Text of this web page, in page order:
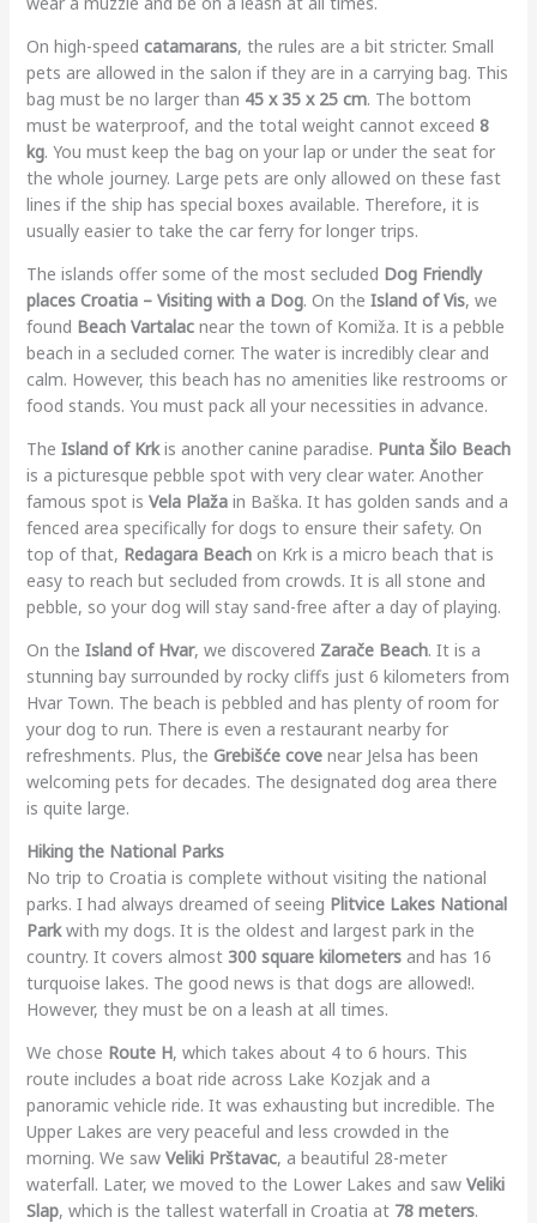
On high-speed catamarans, the rules are a bit stricter. Small
pets are allowed in the salon if they are in a carrying bag. This
bag must be no larger than 45 x 35 x 25 cm. The bottom
must be waterproof, and the total weight cannot exceed 8
kg. You must keep the bag on your lap or under the seat for
the whole journey. Large pets are only allowed on these fast
lines if the ship has special boxes available. Therefore, it is
usually easier to take the car ferry for longer trips.
The islands offer some of the most secluded Dog Friendly
places Croatia – Visiting with a Dog. On the Island of Vis, we
found Beach Vartalacnear the town of Komiža. It is a pebble
beach in a secluded corner. The water is incredibly clear and
calm. However, this beach has no amenities like restrooms or
food stands. You must pack all your necessities in advance.
The Island of Krkis another canine paradise. Punta Šilo Beach
is a picturesque pebble spot with very clear water. Another
famous spot is Vela Plažain Baška. It has golden sands and a
fenced area specifically for dogs to ensure their safety. On
top of that, Redagara Beachon Krk is a micro beach that is
easy to reach but secluded from crowds. It is all stone and
pebble, so your dog will stay sand-free after a day of playing.
On the Island of Hvar, we discovered Zarače Beach. It is a
stunning bay surrounded by rocky cliffs just 6 kilometers from
Hvar Town. The beach is pebbled and has plenty of room for
your dog to run. There is even a restaurant nearby for
refreshments. Plus, the Grebišće covenear Jelsa has been
welcoming pets for decades. The designated dog area there
is quite large.
Hiking the National Parks
No trip to Croatia is complete without visiting the national
parks. I had always dreamed of seeing Plitvice Lakes National
Parkwith my dogs. It is the oldest and largest park in the
country. It covers almost 300 square kilometersand has 16
turquoise lakes. The good news is that dogs are allowed!.
However, they must be on a leash at all times.
We chose Route H, which takes about 4 to 6 hours. This
route includes a boat ride across Lake Kozjak and a
panoramic vehicle ride. It was exhausting but incredible. The
Upper Lakes are very peaceful and less crowded in the
morning. We saw Veliki Prštavac, a beautiful 28-meter
waterfall. Later, we moved to the Lower Lakes and saw Veliki
Slap, which is the tallest waterfall in Croatia at 78 meters.